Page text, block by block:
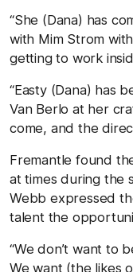
“She (Dana) has
with Mim Strom
getting to work
“Easty (Dana) has
Van Berlo at her
come, and the
Fremantle found
at times during the
Webb expressed
talent the
“We don’t want to
We want (the likes